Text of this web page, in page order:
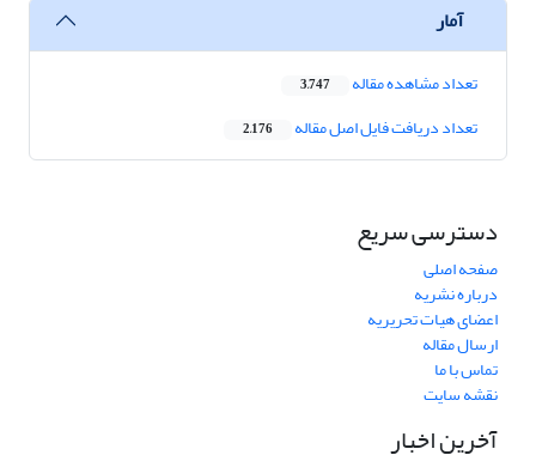
آمار
تعداد مشاهده مقاله 3,747
تعداد دریافت فایل اصل مقاله 2,176
دسترسی سریع
صفحه اصلی
درباره نشریه
اعضای هیات تحریریه
ارسال مقاله
تماس با ما
نقشه سایت
آخرین اخبار